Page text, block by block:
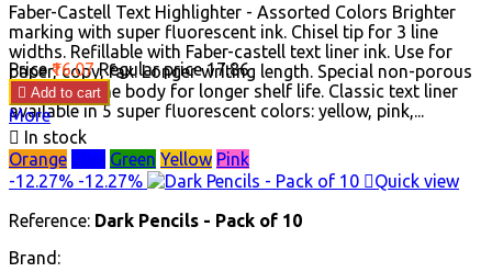
Faber-Castell Text Highlighter - Assorted Colors Brighter
marking with super fluorescent ink. Chisel tip for 3 line
widths. Refillable with Faber-castell text liner ink. Use for
paper, copy, fax. Longer writing length. Special non-porous
polypropylene body for longer shelf life. Classic text liner
available in 5 super fluorescent colors: yellow, pink,...
Price ₹16.07 Regular price ₹17.86
 Add to cart
More
 In stock
Orange
Green Yellow Pink
-12.27% -12.27% Quick view
Reference: Dark Pencils - Pack of 10
Brand: